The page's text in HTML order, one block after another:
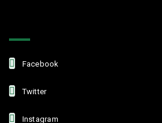
Facebook
Twitter
Instagram